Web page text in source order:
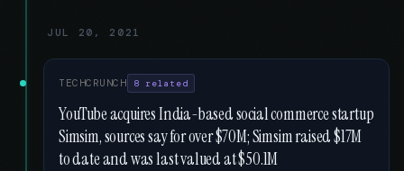
JUL 20, 2021
TECHCRUNCH 8 related
YouTube acquires India-based social commerce startup
Simsim, sources say for over $70M; Simsim raised $17M
to date and was last valued at $50.1M